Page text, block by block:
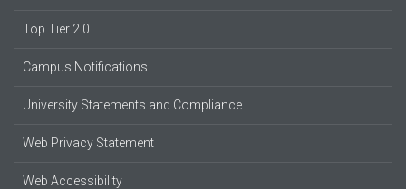
Top Tier 2.0
Campus Notifications
University Statements and Compliance
Web Privacy Statement
Web Accessibility